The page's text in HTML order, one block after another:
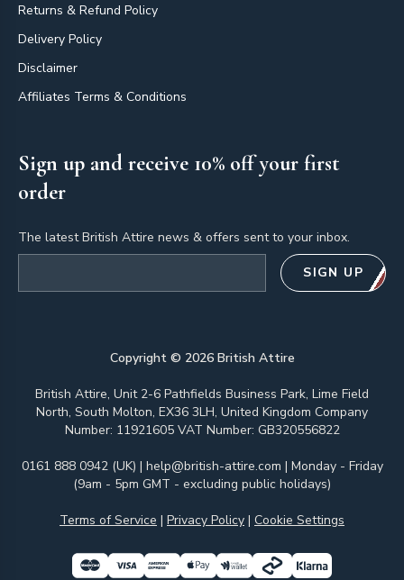
Returns & Refund Policy
Delivery Policy
Disclaimer
Affiliates Terms & Conditions
Sign up and receive 10% off your first
order
The latest British Attire news & offers sent to your inbox.
SIGN UP
Copyright © 2026British Attire
British Attire, Unit 2-6 Pathfields Business Park, Lime Field
North, South Molton, EX36 3LH, United Kingdom Company
Number: 11921605 VAT Number: GB320556822
0161 888 0942 (UK) | help@british-attire.com | Monday - Friday
(9am - 5pm GMT - excluding public holidays)
Terms of Service | Privacy Policy | Cookie Settings